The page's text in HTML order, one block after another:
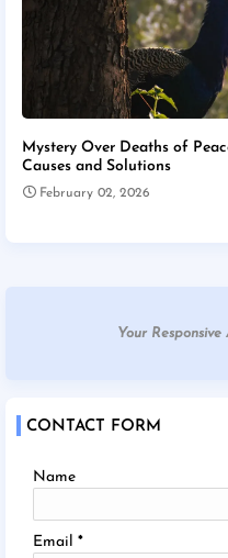
Mystery Over Deaths of
Causes and Solutions
February 02, 2026
Your
CONTACT FORM
Name
Email *